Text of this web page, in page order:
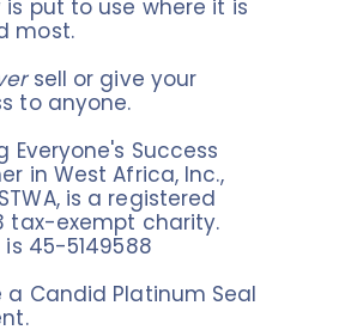
is put to use where it is
most.
sell or give your
to anyone.
Everyone's Success
in West Africa, Inc.,
is a registered
tax-exempt charity.
is 45-5149588
a Candid Platinum Seal